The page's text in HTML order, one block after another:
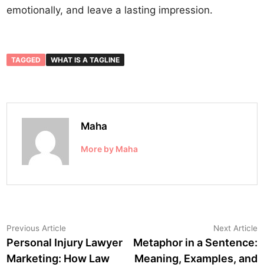
emotionally, and leave a lasting impression.
TAGGED WHAT IS A TAGLINE
Maha
More by Maha
Post
navigation
Previous Article
article:
Personal Injury Lawyer
Marketing: How Law
Next Article
Metaphor in a Sentence:
Meaning, Examples, and